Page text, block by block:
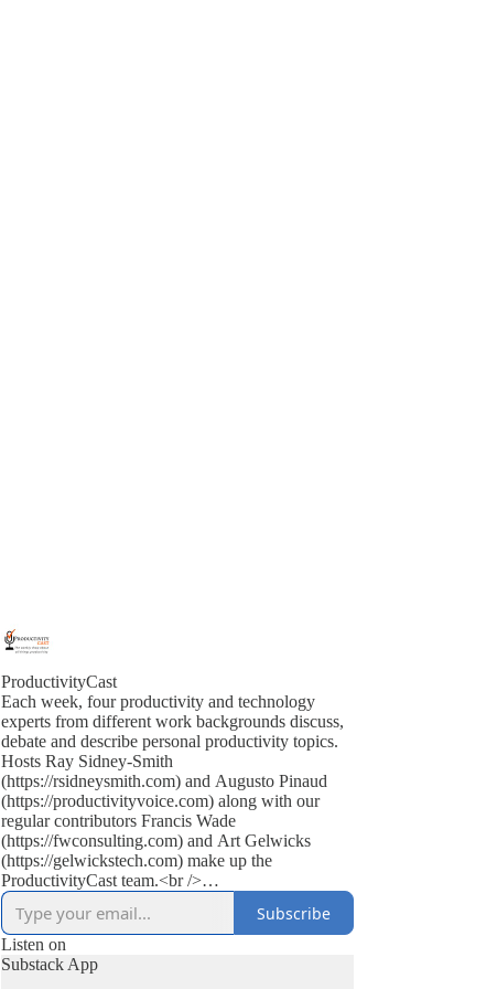
ProductivityCast
Each week, four productivity and technology
experts from different work backgrounds discuss,
debate and describe personal productivity topics.
Hosts Ray Sidney-Smith
(https://rsidneysmith.com) and Augusto Pinaud
(https://productivityvoice.com) along with our
regular contributors Francis Wade
(https://fwconsulting.com) and Art Gelwicks
(https://gelwickstech.com) make up the
ProductivityCast team.<br />
<br />
ProductivityCast is an opportunity to discuss
personal productivity in context, occasionally
interviewing experts, highlighting popular as well
as the scientific literature (on productivity, time
Subscribe
Listen on
Substack App